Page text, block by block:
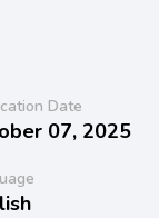
Date
07, 2025